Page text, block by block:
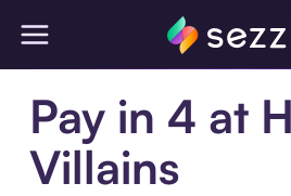
Pay in 4 at
Villains